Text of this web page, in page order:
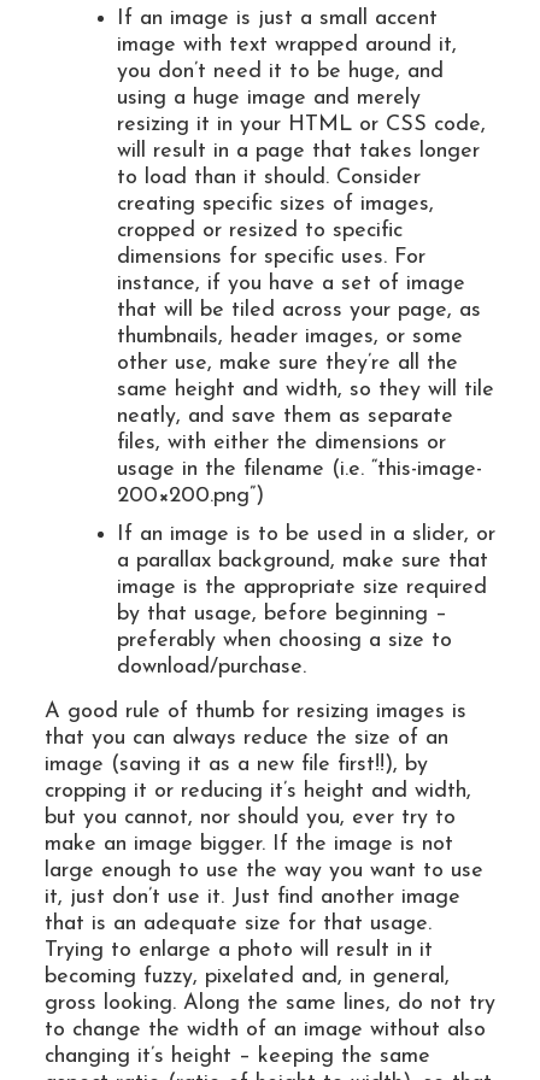
If an image is just a small accent
image with text wrapped around it,
you don’t need it to be huge, and
using a huge image and merely
resizing it in your HTML or CSS code,
will result in a page that takes longer
to load than it should. Consider
creating specific sizes of images,
cropped or resized to specific
dimensions for specific uses. For
instance, if you have a set of image
that will be tiled across your page, as
thumbnails, header images, or some
other use, make sure they’re all the
same height and width, so they will tile
neatly, and save them as separate
files, with either the dimensions or
usage in the filename (i.e. “this-image-
200×200.png”)
If an image is to be used in a slider, or
a parallax background, make sure that
image is the appropriate size required
by that usage, before beginning –
preferably when choosing a size to
download/purchase.
A good rule of thumb for resizing images is
that you can always reduce the size of an
image (saving it as a new file first!!), by
cropping it or reducing it’s height and width,
but you cannot, nor should you, ever try to
make an image bigger. If the image is not
large enough to use the way you want to use
it, just don’t use it. Just find another image
that is an adequate size for that usage.
Trying to enlarge a photo will result in it
becoming fuzzy, pixelated and, in general,
gross looking. Along the same lines, do not try
to change the width of an image without also
changing it’s height – keeping the same